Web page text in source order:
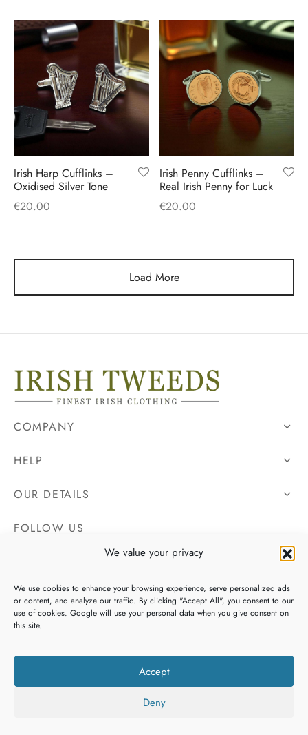
We value your privacy
We use cookies to enhance your browsing experience, serve personalized ads
or content, and analyze our traffic. By clicking "Accept All", you consent to our
use of cookies. Google will use your personal data when you give consent on
this site.
Accept
Deny
Irish Harp Cufflinks –
Oxidised Silver Tone
€20.00
Irish Penny Cufflinks –
Real Irish Penny for Luck
€20.00
Load More
COMPANY
HELP
OUR DETAILS
FOLLOW US